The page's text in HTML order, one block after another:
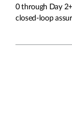
0 through Day
closed-loop